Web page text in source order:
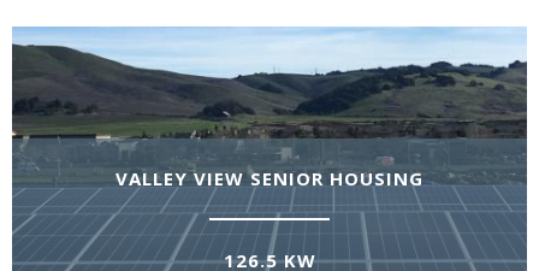
VALLEY VIEW SENIOR HOUSING
126.5 KW